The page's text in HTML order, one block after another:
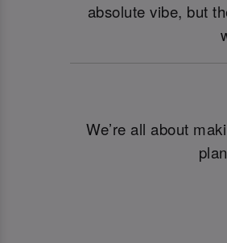
absolute vibe, but
We’re all about